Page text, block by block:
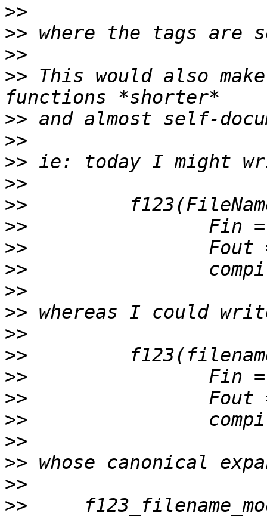
>>
>>
>>
>> This would also
>>
>>
>>
>>
>>
>>
>>
>>
>>
>>
>>
>>
>>
>>
>>
>>
>>
>>
>>